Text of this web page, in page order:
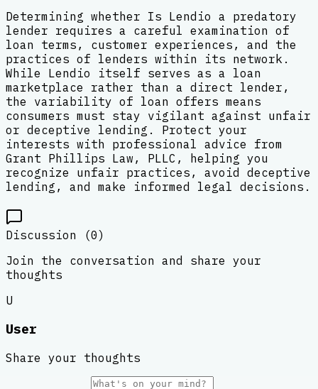
Determining whether Is Lendio a predatory
lender requires a careful examination of
loan terms, customer experiences, and the
practices of lenders within its network.
While Lendio itself serves as a loan
marketplace rather than a direct lender,
the variability of loan offers means
consumers must stay vigilant against unfair
or deceptive lending. Protect your
interests with professional advice from
Grant Phillips Law, PLLC, helping you
recognize unfair practices, avoid deceptive
lending, and make informed legal decisions.
Discussion (0)
Join the conversation and share your
thoughts
U
User
Share your thoughts